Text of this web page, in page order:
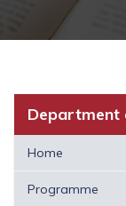
Department
Home
Programme